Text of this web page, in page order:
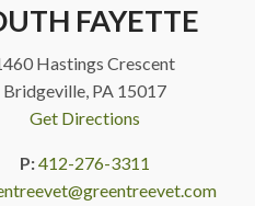
FAYETTE
Hastings Crescent
Bridgeville, PA 15017
Get Directions
P:412-276-3311